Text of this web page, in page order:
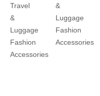
Travel
&
Luggage
Fashion
Accessories
&
Luggage
Fashion
Accessories